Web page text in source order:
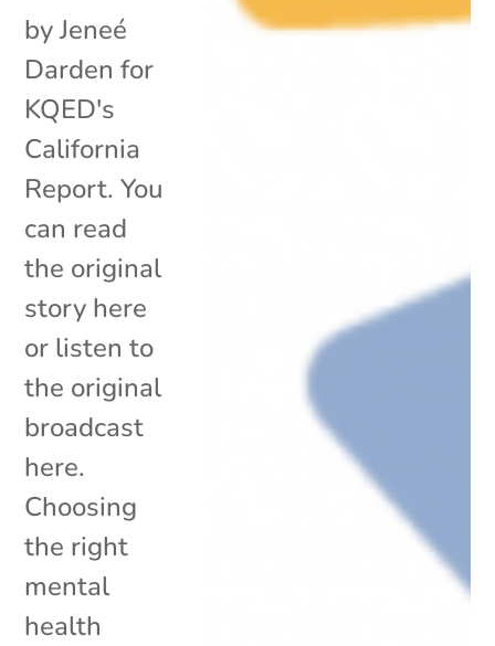
by Jeneé
Darden for
KQED's
California
Report. You
can read
the original
story here
or listen to
the original
broadcast
here.
Choosing
the right
mental
health